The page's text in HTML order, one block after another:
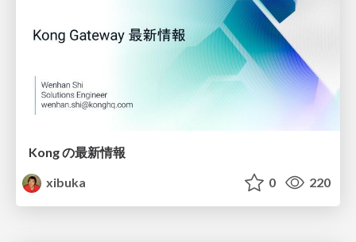
Kong の最新情報
xibuka
0 220